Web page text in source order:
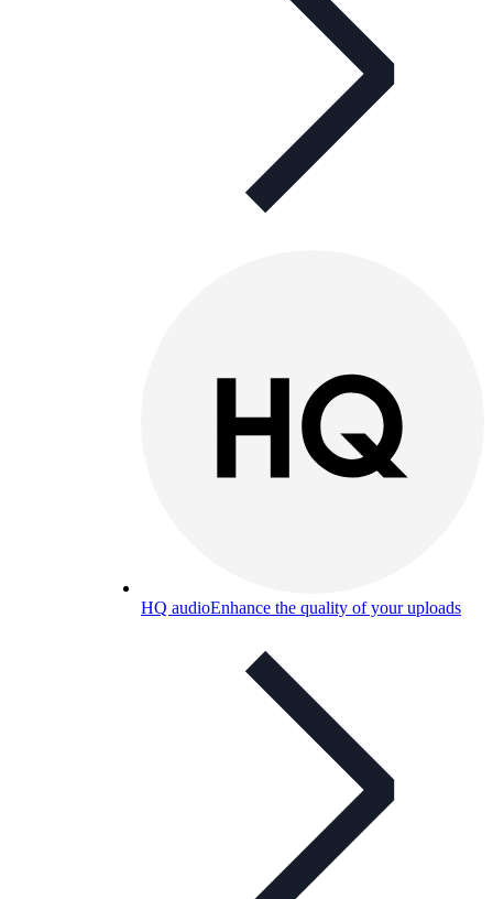
HQ audioEnhance the quality of your uploads